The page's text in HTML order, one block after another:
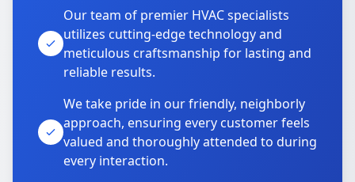
Our team of premier HVAC specialists
utilizes cutting-edge technology and
meticulous craftsmanship for lasting and
reliable results.
We take pride in our friendly, neighborly
approach, ensuring every customer feels
valued and thoroughly attended to during
every interaction.